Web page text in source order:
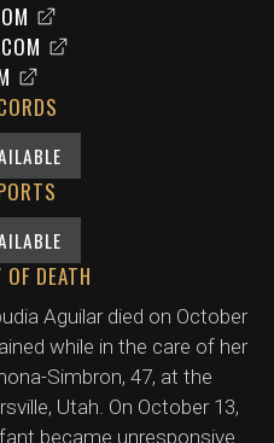
DEATH
Aguilar died on October
while in the care of her
Simbron, 47, at the
Utah. On October 13,
became unresponsive.